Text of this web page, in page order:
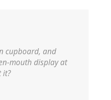
cupboard, and
mouth display at
it?